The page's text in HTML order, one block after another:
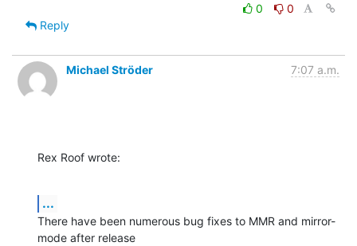
0
0
Reply
Michael Ströder 7:07 a.m.
Rex Roof wrote:
...
There have been numerous bug fixes to MMR and mirror-
mode after release